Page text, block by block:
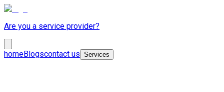
Are you a service provider?
homeBlogscontact us Services